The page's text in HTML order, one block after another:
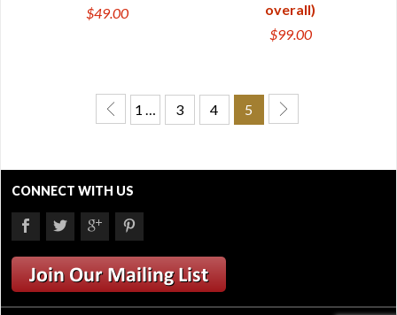
$49.00
overall)
$99.00
1 … 3 4 5
CONNECT WITH US